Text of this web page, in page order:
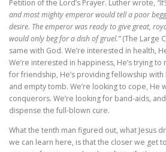
Petition of the Lord’s Prayer. Luther wrote,
and most mighty emperor would tell a poor
desire. The emperor was ready to give great,
would only beg for a dish of gruel.”(The Large
same with God. We’re interested in health,
We’re interested in happiness, He’s trying to
for friendship, He’s providing fellowship
and empty tomb. We’re looking to cope, He
conquerors. We’re looking for band-aids,
dispense the full-blown cure.
What the tenth man figured out, what Jesus
we can learn here, is that the closer we get